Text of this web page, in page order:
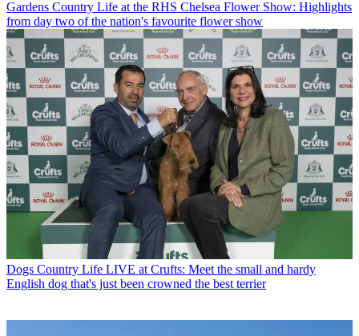
Gardens Country Life at the RHS Chelsea Flower Show: Highlights
from day two of the nation's favourite flower show
Dogs Country Life LIVE at Crufts: Meet the small and hardy
English dog that's just been crowned the best terrier